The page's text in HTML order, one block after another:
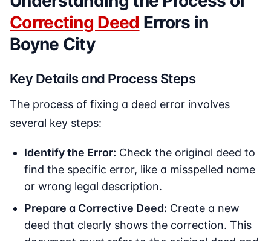
Correcting Deed Errors in
Boyne City
Key Details and Process Steps
The process of fixing a deed error involves
several key steps:
Identify the Error: Check the original deed to
find the specific error, like a misspelled name
or wrong legal description.
Prepare a Corrective Deed: Create a new
deed that clearly shows the correction. This